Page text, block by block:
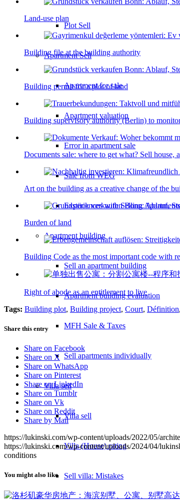
Plot Sell
ApartmentSell
Apartment for sale
Apartment valuation
Error in apartment sale
Sale from WEG
Experiences with Selling Apartments
Apartment building
Sell an apartment building
Apartment building evaluation
MFH Sale & Taxes
Sell apartments individually
Villasell
Villa sell
Villa (House) rating
Sell villa: Mistakes
Land-use plan
Building file at the building authority
Building permit for a plot of land
Building supervisory authority (Berlin) to
Documents sale: where to get what? Sell house,
Art on the building as a creative change of the
Burden of land
Building Code as the most important code with
Right of abode as an entitlement to live
Tags: Building plot, Building project, Court, Définition,
Share this entry
Share on Facebook
Share on X
Share on WhatsApp
Share on Pinterest
Share on LinkedIn
Share on Tumblr
Share on Vk
Share on Reddit
Share by Mail
https://lukinski.com/wp-content/uploads/2022/05/
https://lukinski.com/wp-content/uploads/2024/04/
conditions
You might also like